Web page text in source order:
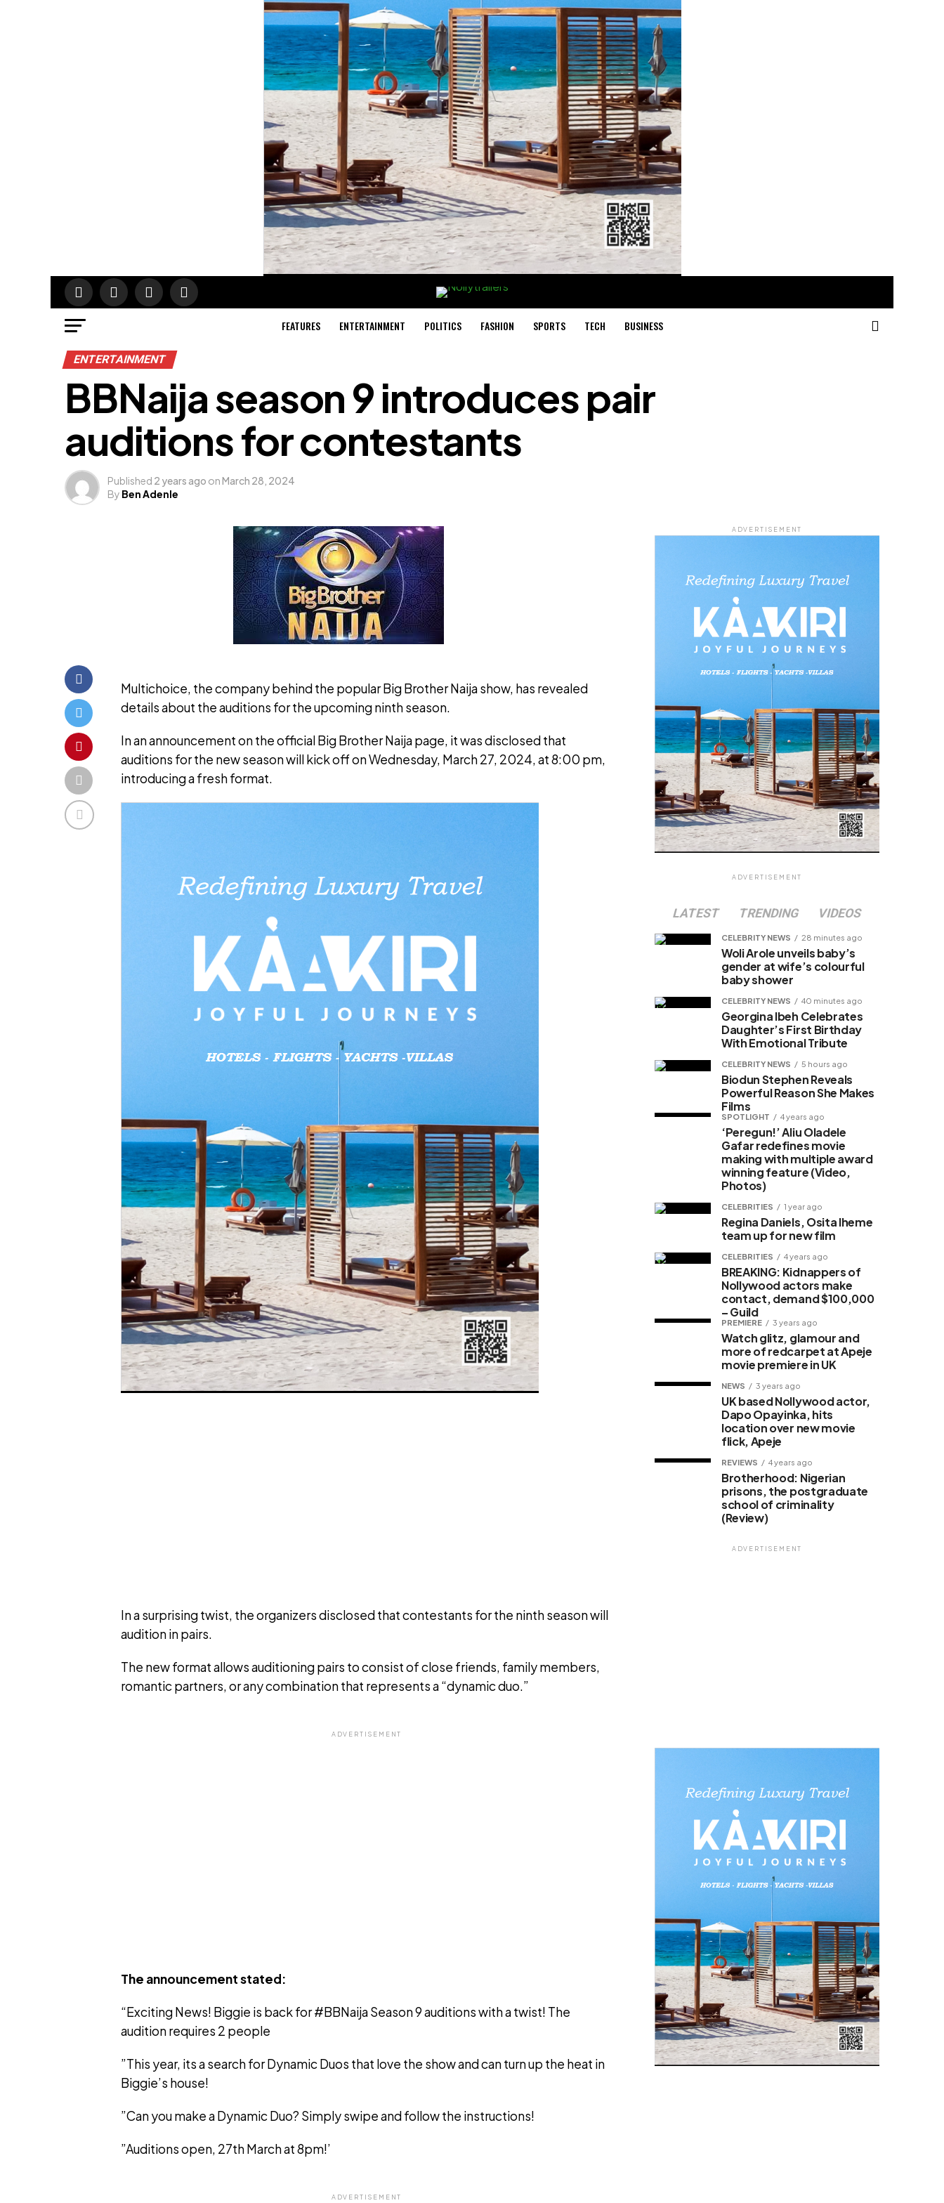
FEATURES ENTERTAINMENT POLITICS FASHION SPORTS TECH BUSINESS
ENTERTAINMENT
BBNaija season 9 introduces pair
auditions for contestants
Published 2 years ago onMarch 28, 2024
By Ben Adenle
Multichoice, the company behind the popular Big Brother Naija show, has revealed
details about the auditions for the upcoming ninth season.
In an announcement on the official Big Brother Naija page, it was disclosed that
auditions for the new season will kick off on Wednesday, March 27, 2024, at 8:00 pm,
introducing a fresh format.
In a surprising twist, the organizers disclosed that contestants for the ninth season will
audition in pairs.
The new format allows auditioning pairs to consist of close friends, family members,
romantic partners, or any combination that represents a “dynamic duo.”
ADVERTISEMENT
The announcement stated:
“Exciting News! Biggie is back for #BBNaija Season 9 auditions with a twist! The
audition requires 2 people
”This year, its a search for Dynamic Duos that love the show and can turn up the heat in
Biggie’s house!
”Can you make a Dynamic Duo? Simply swipe and follow the instructions!
”Auditions open, 27th March at 8pm!’
ADVERTISEMENT
ADVERTISEMENT
ADVERTISEMENT
LATEST TRENDING VIDEOS
CELEBRITY NEWS 28 minutes ago
Woli Arole unveils baby’s
gender at wife’s colourful
baby shower
CELEBRITY NEWS 40 minutes ago
Georgina Ibeh Celebrates
Daughter’s First Birthday
With Emotional Tribute
CELEBRITY NEWS 5 hours ago
Biodun Stephen Reveals
Powerful Reason She Makes
Films
SPOTLIGHT 4 years ago
‘Peregun!’ Aliu Oladele
Gafar redefines movie
making with multiple award
winning feature (Video,
Photos)
CELEBRITIES 1 year ago
Regina Daniels, Osita Iheme
team up for new film
CELEBRITIES 4 years ago
BREAKING: Kidnappers of
Nollywood actors make
contact, demand $100,000
– Guild
PREMIERE 3 years ago
Watch glitz, glamour and
more of redcarpet at Apeje
movie premiere in UK
NEWS 3 years ago
UK based Nollywood actor,
Dapo Opayinka, hits
location over new movie
flick, Apeje
REVIEWS 4 years ago
Brotherhood: Nigerian
prisons, the postgraduate
school of criminality
(Review)
ADVERTISEMENT